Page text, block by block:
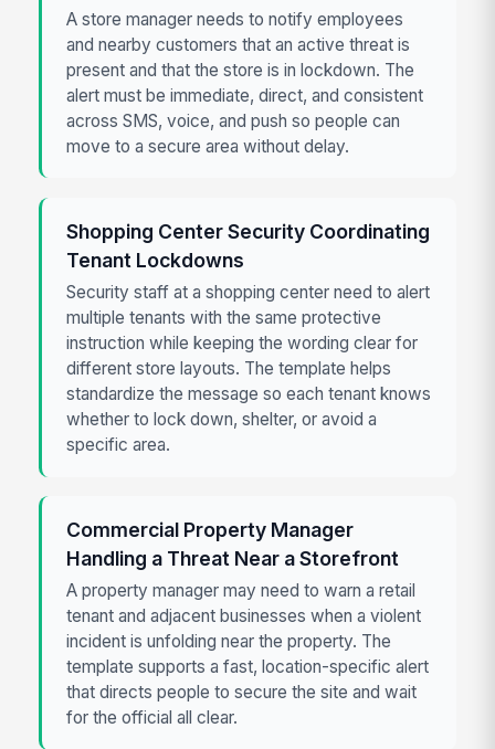
A store manager needs to notify employees
and nearby customers that an active threat is
present and that the store is in lockdown. The
alert must be immediate, direct, and consistent
across SMS, voice, and push so people can
move to a secure area without delay.
Shopping Center Security Coordinating
Tenant Lockdowns
Security staff at a shopping center need to alert
multiple tenants with the same protective
instruction while keeping the wording clear for
different store layouts. The template helps
standardize the message so each tenant knows
whether to lock down, shelter, or avoid a
specific area.
Commercial Property Manager
Handling a Threat Near a Storefront
A property manager may need to warn a retail
tenant and adjacent businesses when a violent
incident is unfolding near the property. The
template supports a fast, location-specific alert
that directs people to secure the site and wait
for the official all clear.